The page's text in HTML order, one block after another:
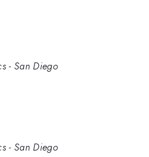
- San Diego
- San Diego